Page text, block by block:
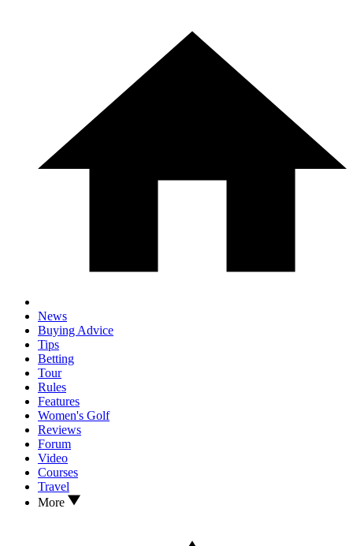
News
Buying Advice
Tips
Betting
Tour
Rules
Features
Women's Golf
Reviews
Forum
Video
Courses
Travel
More